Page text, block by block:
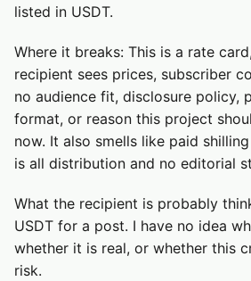
listed in USDT.
Where it breaks: This is a rate
recipient sees prices, subscriber
no audience fit, disclosure policy,
format, or reason this project
now. It also smells like paid
is all distribution and no editorial
What the recipient is probably
USDT for a post. I have no idea
whether it is real, or whether this
risk.